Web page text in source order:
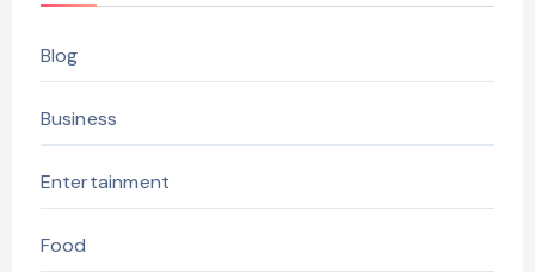
Blog
Business
Entertainment
Food